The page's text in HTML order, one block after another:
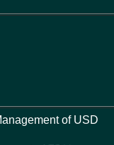
of USD